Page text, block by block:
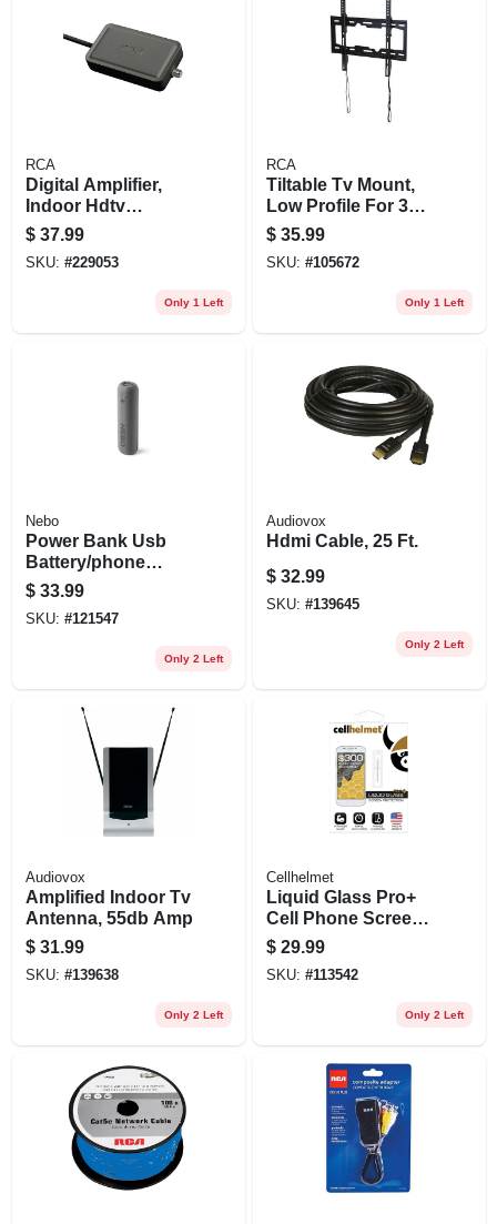
RCA
Digital Amplifier,
Indoor Hdtv
Antennas
$ 37.99
SKU: #229053
Only 1 Left
RCA
Tiltable Tv Mount,
Low Profile For 32
To 55 In. Tvs
$ 35.99
SKU: #105672
Only 1 Left
Nebo
Power Bank Usb
Battery/phone
Charger, 4000 Mah
$ 33.99
SKU: #121547
Only 2 Left
Audiovox
Hdmi Cable, 25 Ft.
$ 32.99
SKU: #139645
Only 2 Left
Audiovox
Amplified Indoor Tv
Antenna, 55db Amp
$ 31.99
SKU: #139638
Only 2 Left
Cellhelmet
Liquid Glass Pro+
Cell Phone Screen
Protector, .02 Oz.
Vial
$ 29.99
SKU: #113542
Only 2 Left